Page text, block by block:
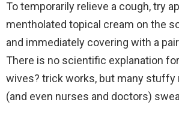
To temporarily relieve a cough, try
mentholated topical cream on the
and immediately covering with a
There is no scientific explanation
wives? trick works, but many
(and even nurses and doctors)